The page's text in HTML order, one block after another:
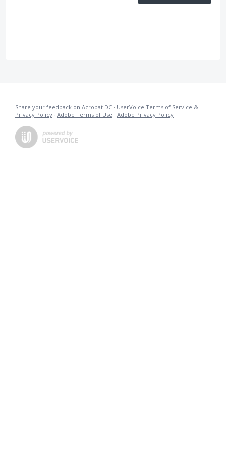
Share your feedback on Acrobat DC · UserVoice Terms of Service &
Privacy Policy · Adobe Terms of Use · Adobe Privacy Policy